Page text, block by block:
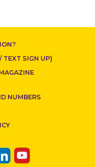
TEXT SIGN UP)
NUMBERS